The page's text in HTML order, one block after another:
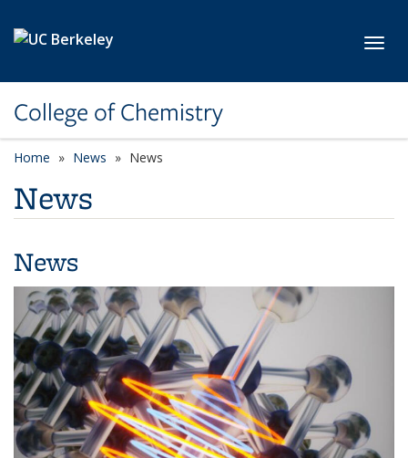
College of Chemistry
Home News News
News
News